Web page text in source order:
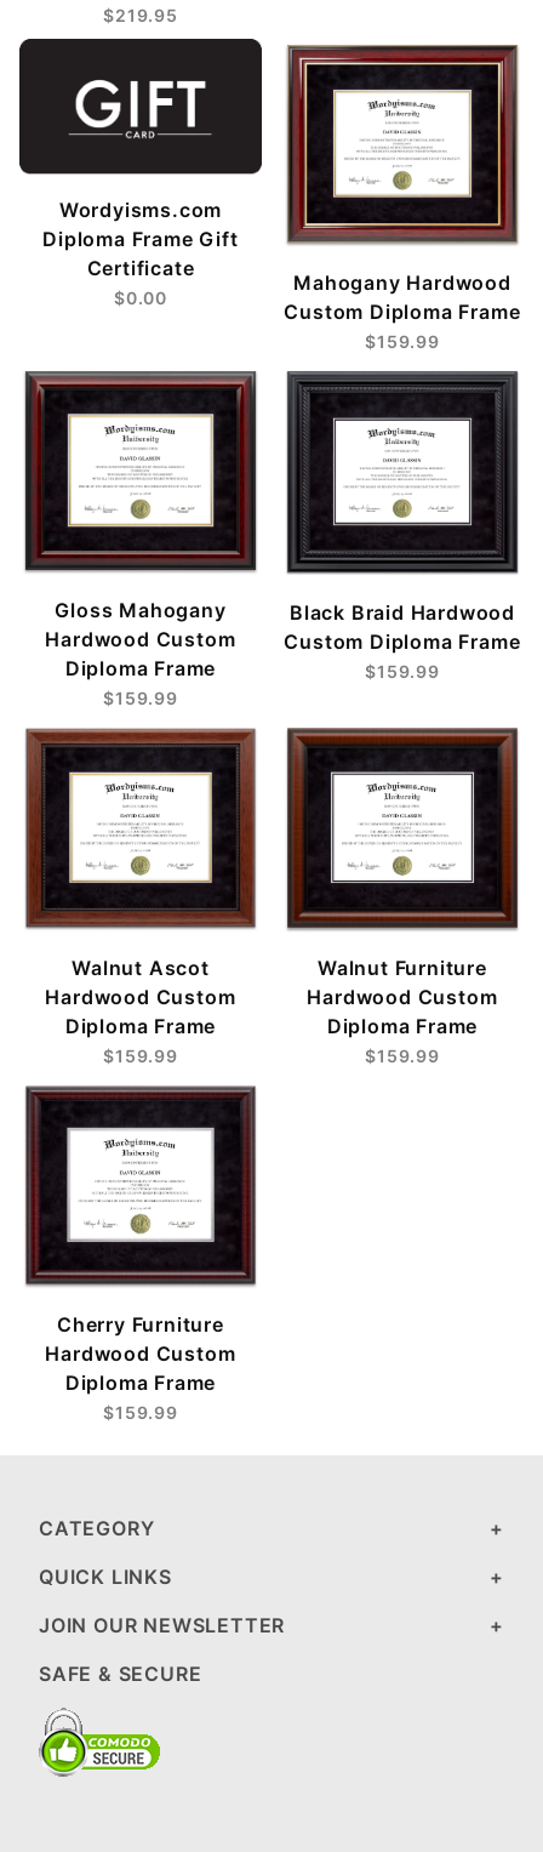
$219.95
Wordyisms.com
Diploma Frame Gift
Certificate
$0.00
Mahogany Hardwood
Custom Diploma Frame
$159.99
Gloss Mahogany
Hardwood Custom
Diploma Frame
$159.99
Black Braid Hardwood
Custom Diploma Frame
$159.99
Walnut Ascot
Hardwood Custom
Diploma Frame
$159.99
Walnut Furniture
Hardwood Custom
Diploma Frame
$159.99
Cherry Furniture
Hardwood Custom
Diploma Frame
$159.99
CATEGORY
QUICK LINKS
JOIN OUR NEWSLETTER
SAFE & SECURE